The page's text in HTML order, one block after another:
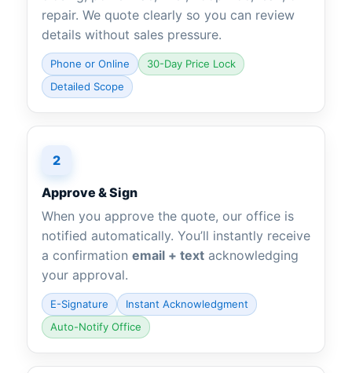
repair. We quote clearly so you can review
details without sales pressure.
Phone or Online
30-Day Price Lock
Detailed Scope
2
Approve & Sign
When you approve the quote, our office is
notified automatically. You’ll instantly receive
a confirmation email + text acknowledging
your approval.
E-Signature
Instant Acknowledgment
Auto-Notify Office